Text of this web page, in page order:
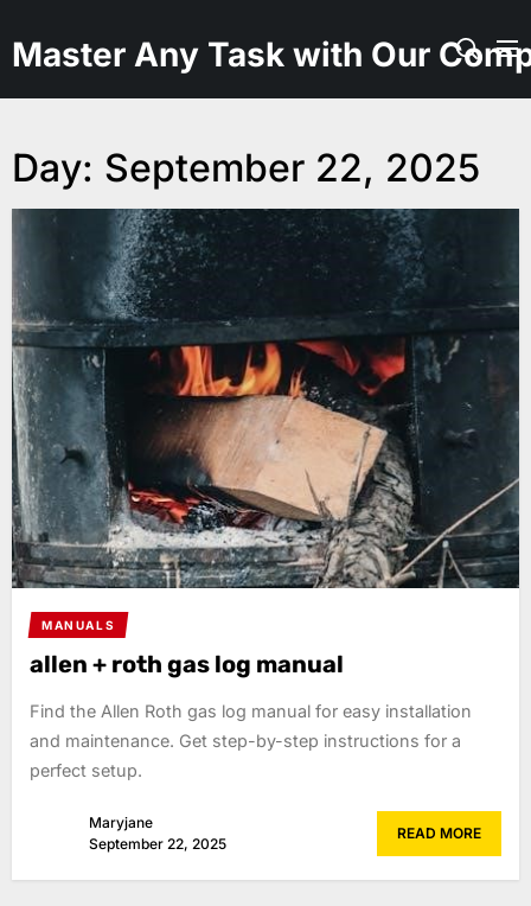
to
the
content
Master Any Task with Our
Day: September 22, 2025
MANUALS
allen + roth gas log manual
Find the Allen Roth gas log manual for easy installation
and maintenance. Get step-by-step instructions for a
perfect setup.
Maryjane
September 22, 2025
READ MORE